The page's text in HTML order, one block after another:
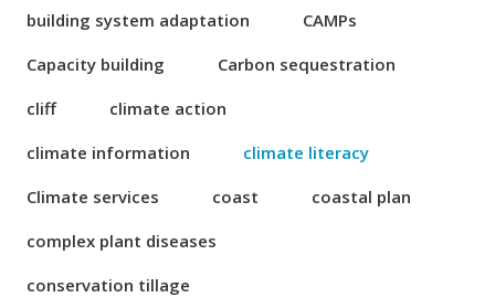
building system adaptation
CAMPs
Capacity building
Carbon sequestration
cliff
climate action
climate information
climate literacy
Climate services
coast
coastal plan
complex plant diseases
conservation tillage